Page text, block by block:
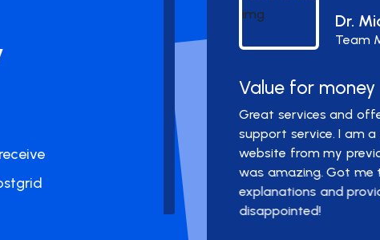
year with
any hiccups.
Dr. Michael
Team Member
Value for money
Great services and offered
support service. I am a new
website from my previous
was amazing. Got me
explanations and provided
disappointed!